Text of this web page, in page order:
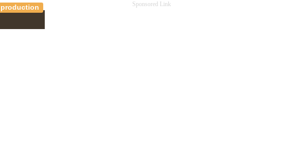
production Sponsored Link